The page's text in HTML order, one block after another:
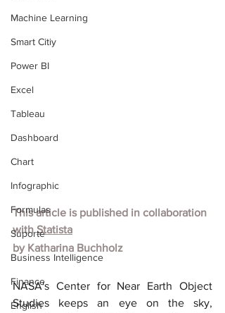
Machine Learning
Smart Citiy
Power BI
Excel
Tableau
Dashboard
Chart
Infographic
Formulas
Suporte
Business Intelligence
Finance
English
This article is published in collaboration
with Statista
by Katharina Buchholz
NASA's Center for Near Earth Object
Studies keeps an eye on the sky,